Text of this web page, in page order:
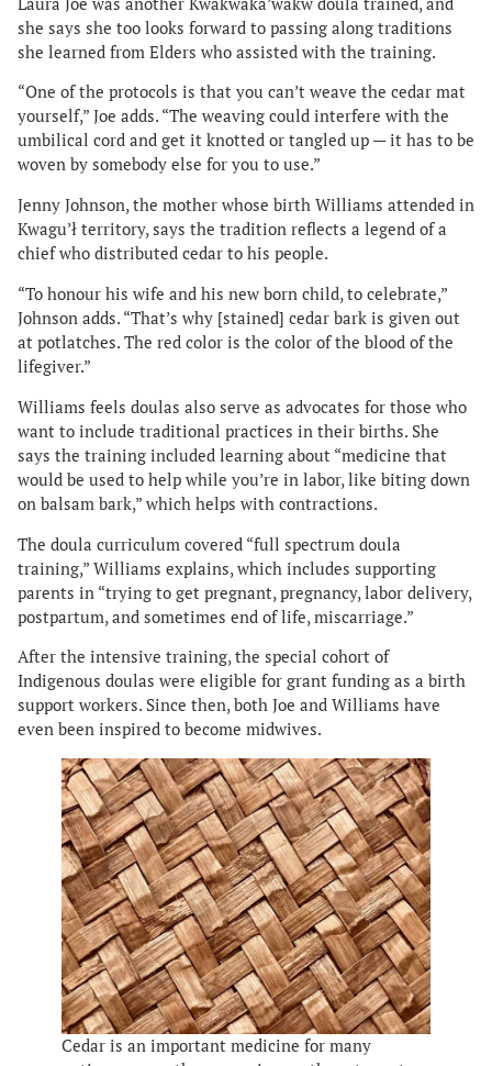
she says she too looks forward to passing along traditions
she learned from Elders who assisted with the training.
“One of the protocols is that you can’t weave the cedar mat
yourself,” Joe adds. “The weaving could interfere with the
umbilical cord and get it knotted or tangled up — it has to be
woven by somebody else for you to use.”
Jenny Johnson, the mother whose birth Williams attended in
Kwagu’ł territory, says the tradition reflects a legend of a
chief who distributed cedar to his people.
“To honour his wife and his new born child, to celebrate,”
Johnson adds. “That’s why [stained] cedar bark is given out
at potlatches. The red color is the color of the blood of the
lifegiver.”
Williams feels doulas also serve as advocates for those who
want to include traditional practices in their births. She
says the training included learning about “medicine that
would be used to help while you’re in labor, like biting down
on balsam bark,” which helps with contractions.
The doula curriculum covered “full spectrum doula
training,” Williams explains, which includes supporting
parents in “trying to get pregnant, pregnancy, labor delivery,
postpartum, and sometimes end of life, miscarriage.”
After the intensive training, the special cohort of
Indigenous doulas were eligible for grant funding as a birth
support workers. Since then, both Joe and Williams have
even been inspired to become midwives.
Cedar is an important medicine for many